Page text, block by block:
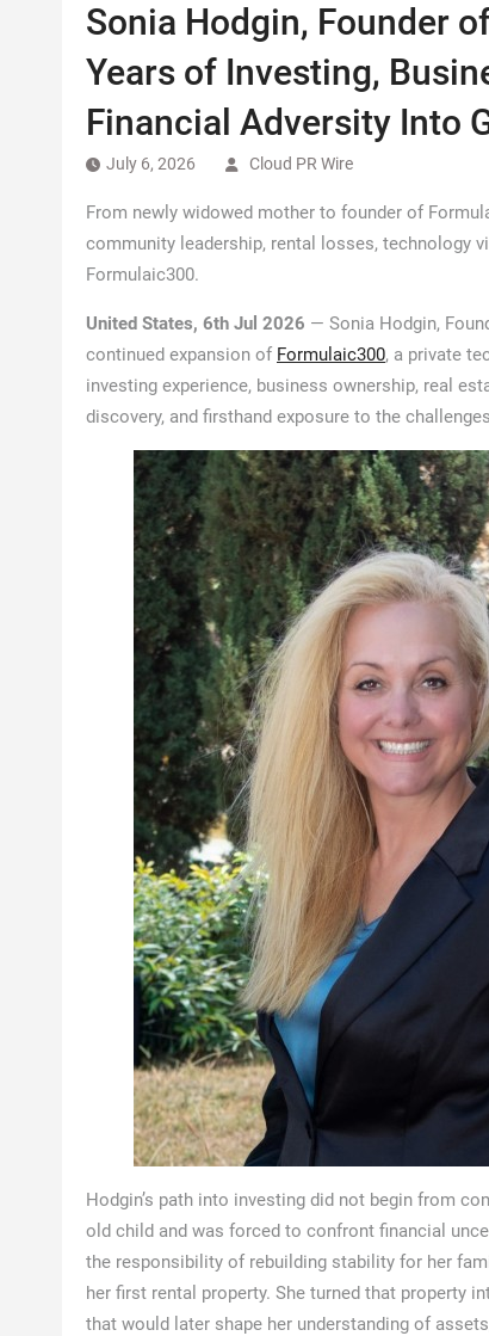
Sonia Hodgin, Founder
Years of Investing,
Financial Adversity Into
July 6, 2026 Cloud PR Wire
From newly widowed mother to founder of
community leadership, rental losses, technology
Formulaic300.
United States, 6th Jul 2026 — Sonia Hodgin,
continued expansion of Formulaic300, a private
investing experience, business ownership, real
discovery, and firsthand exposure to the
Hodgin’s path into investing did not begin from
old child and was forced to confront financial
the responsibility of rebuilding stability for her
her first rental property. She turned that property
that would later shape her understanding of